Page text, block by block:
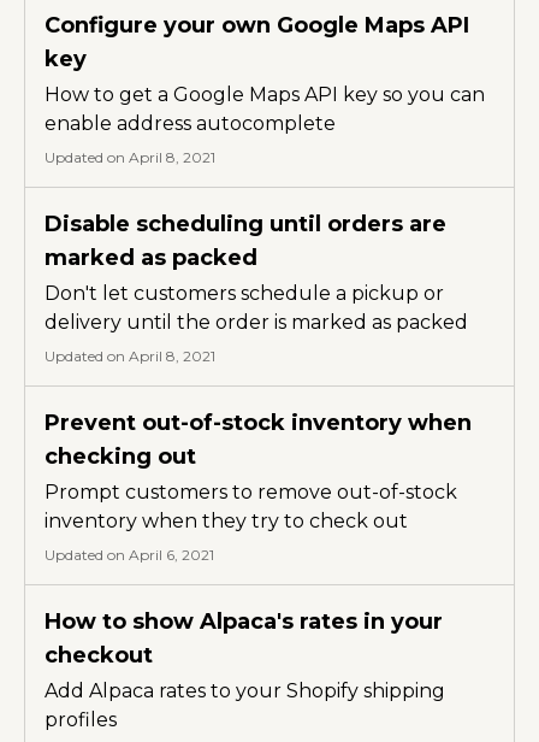
Configure your own Google Maps API
key
How to get a Google Maps API key so you can
enable address autocomplete
Updated on April 8, 2021
Disable scheduling until orders are
marked as packed
Don't let customers schedule a pickup or
delivery until the order is marked as packed
Updated on April 8, 2021
Prevent out-of-stock inventory when
checking out
Prompt customers to remove out-of-stock
inventory when they try to check out
Updated on April 6, 2021
How to show Alpaca's rates in your
checkout
Add Alpaca rates to your Shopify shipping
profiles